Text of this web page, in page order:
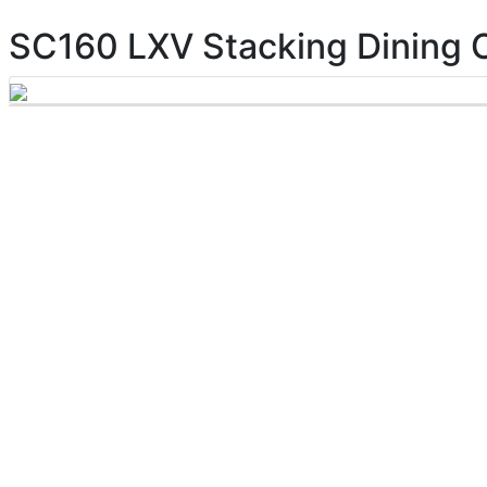
SC160 LXV Stacking Dining